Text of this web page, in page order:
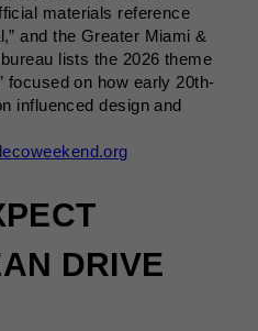
materials reference
and the Greater Miami &
lists the 2026 theme
focused on how early 20th-
influenced design and
DRIVE